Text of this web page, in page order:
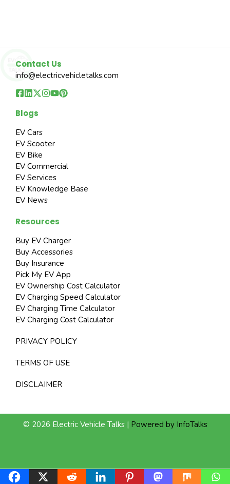
Contact Us
info@electricvehicletalks.com
Blogs
EV Cars
EV Scooter
EV Bike
EV Commercial
EV Services
EV Knowledge Base
EV News
Resources
Buy EV Charger
Buy Accessories
Buy Insurance
Pick My EV App
EV Ownership Cost Calculator
EV Charging Speed Calculator
EV Charging Time Calculator
EV Charging Cost Calculator
PRIVACY POLICY
TERMS OF USE
DISCLAIMER
© 2026 Electric Vehicle Talks | Powered by InfoTalks